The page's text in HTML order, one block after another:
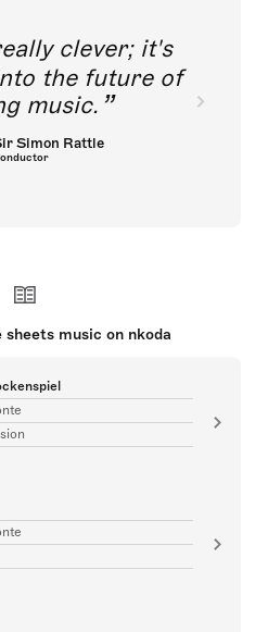
clever; it's
the future of
music.
Simon Rattle
music on nkoda